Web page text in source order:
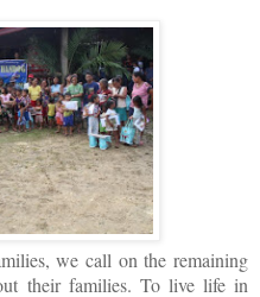
we call on the remaining
their families. To live life in